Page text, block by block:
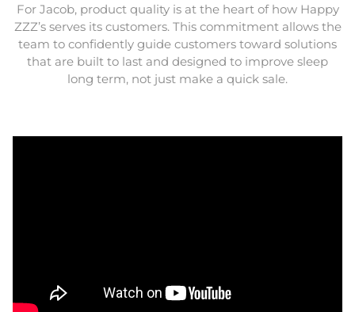
For Jacob, product quality is at the heart of how Happy
ZZZ’s serves its customers. This commitment allows the
team to confidently guide customers toward solutions
that are built to last and designed to improve sleep
long term, not just make a quick sale.